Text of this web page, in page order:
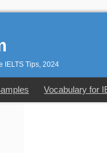
IELTS Tips, 2024
Vocabulary for